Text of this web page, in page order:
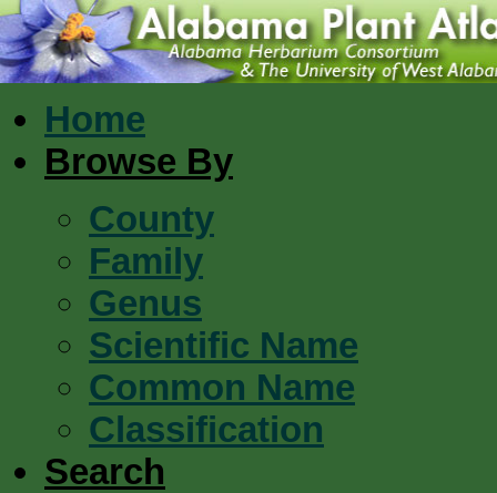
Home
Browse By
County
Family
Genus
Scientific Name
Common Name
Classification
Search